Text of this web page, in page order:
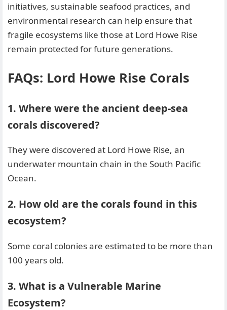
initiatives, sustainable seafood practices, and
environmental research can help ensure that
fragile ecosystems like those at Lord Howe Rise
remain protected for future generations.
FAQs: Lord Howe Rise Corals
1. Where were the ancient deep-sea
corals discovered?
They were discovered at Lord Howe Rise, an
underwater mountain chain in the South Pacific
Ocean.
2. How old are the corals found in this
ecosystem?
Some coral colonies are estimated to be more than
100 years old.
3. What is a Vulnerable Marine
Ecosystem?